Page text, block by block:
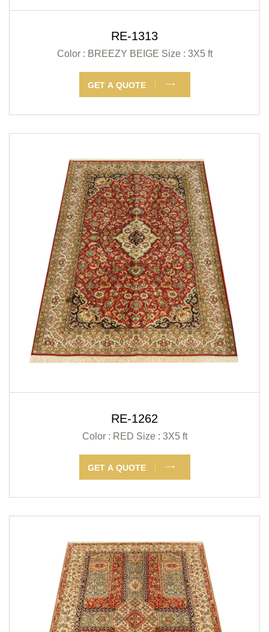
RE-1313
Color : BREEZY BEIGE Size : 3X5 ft
GET A QUOTE
RE-1262
Color : RED Size : 3X5 ft
GET A QUOTE